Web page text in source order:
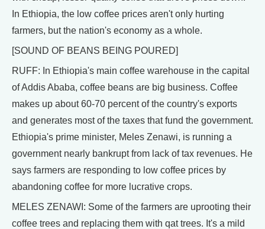
In Ethiopia, the low coffee prices aren't only hurting
farmers, but the nation's economy as a whole.
[SOUND OF BEANS BEING POURED]
RUFF: In Ethiopia's main coffee warehouse in the capital
of Addis Ababa, coffee beans are big business. Coffee
makes up about 60-70 percent of the country's exports
and generates most of the taxes that fund the government.
Ethiopia's prime minister, Meles Zenawi, is running a
government nearly bankrupt from lack of tax revenues. He
says farmers are responding to low coffee prices by
abandoning coffee for more lucrative crops.
MELES ZENAWI: Some of the farmers are uprooting their
coffee trees and replacing them with qat trees. It's a mild